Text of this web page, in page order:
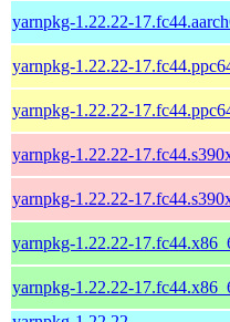
yarnpkg-1.22.22-
yarnpkg-1.22.22-
yarnpkg-1.22.22-
yarnpkg-1.22.22-
yarnpkg-1.22.22-
yarnpkg-1.22.22-
yarnpkg-1.22.22-